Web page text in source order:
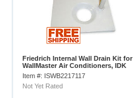
Friedrich Internal Wall Drain Kit for
WallMaster Air Conditioners, IDK
Item #: ISWB2217117
Not Yet Rated